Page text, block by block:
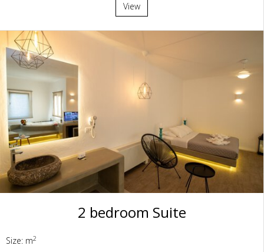
View
2 bedroom Suite
Size: m2